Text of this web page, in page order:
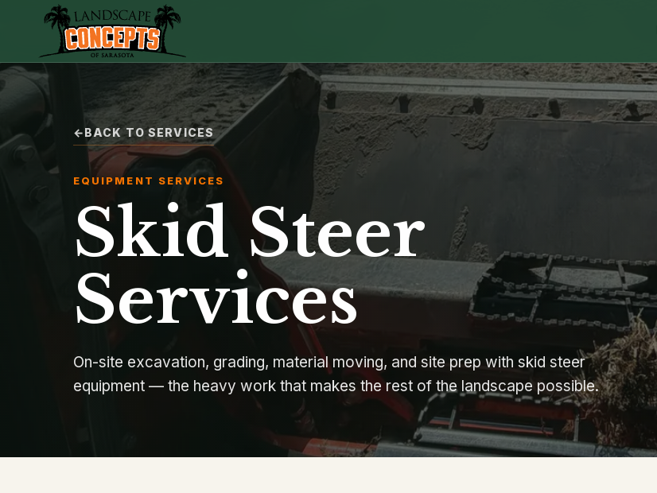
BACK TO SERVICES
EQUIPMENT SERVICES
Skid Steer
Services
On-site excavation, grading, material moving, and site prep with skid steer
equipment — the heavy work that makes the rest of the landscape possible.